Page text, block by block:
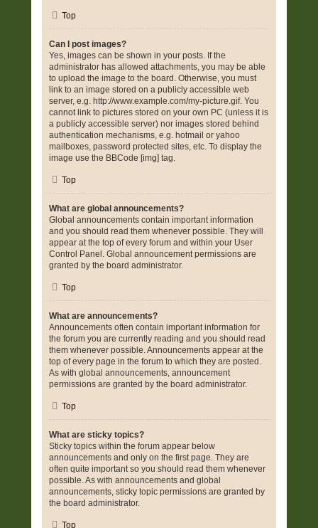
Top
Can I post images?
Yes, images can be shown in your posts. If the
administrator has allowed attachments, you may be able
to upload the image to the board. Otherwise, you must
link to an image stored on a publicly accessible web
server, e.g. http://www.example.com/my-picture.gif. You
cannot link to pictures stored on your own PC (unless it is
a publicly accessible server) nor images stored behind
authentication mechanisms, e.g. hotmail or yahoo
mailboxes, password protected sites, etc. To display the
image use the BBCode [img] tag.
Top
What are global announcements?
Global announcements contain important information
and you should read them whenever possible. They will
appear at the top of every forum and within your User
Control Panel. Global announcement permissions are
granted by the board administrator.
Top
What are announcements?
Announcements often contain important information for
the forum you are currently reading and you should read
them whenever possible. Announcements appear at the
top of every page in the forum to which they are posted.
As with global announcements, announcement
permissions are granted by the board administrator.
Top
What are sticky topics?
Sticky topics within the forum appear below
announcements and only on the first page. They are
often quite important so you should read them whenever
possible. As with announcements and global
announcements, sticky topic permissions are granted by
the board administrator.
Top